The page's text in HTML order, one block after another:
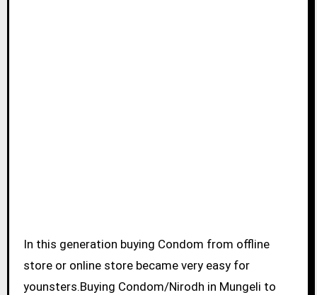
In this generation buying Condom from offline
store or online store became very easy for
younsters.Buying Condom/Nirodh in Mungeli to